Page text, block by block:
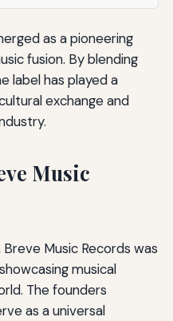
as a pioneering
fusion. By blending
label has played a
exchange and
Music
Music Records was
musical
The founders
as a universal